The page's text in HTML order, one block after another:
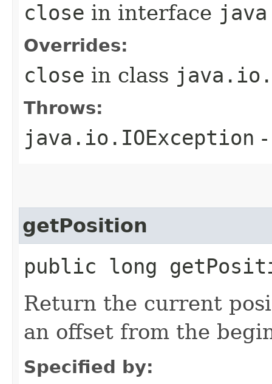
close in interface
Overrides:
close in class
Throws:
java.io.IOException
getPosition
public long
Return the current
an offset from the
Specified by: